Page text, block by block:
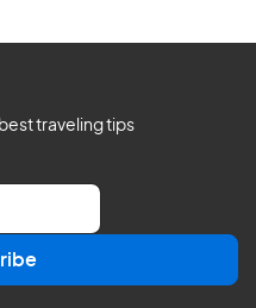
traveling tips